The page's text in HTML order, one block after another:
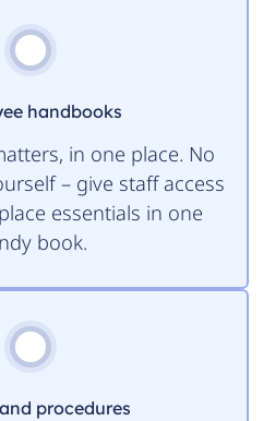
handbooks
in one place. No
– give staff access
essentials in one
book.
procedures